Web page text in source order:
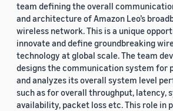
team defining the overall
and architecture of Amazon Leo’s
wireless network. This is a unique
innovate and define groundbreaking
technology at global scale. The team
designs the communication system for
and analyzes its overall system level
such as for overall throughput, latency,
availability, packet loss etc. This role in